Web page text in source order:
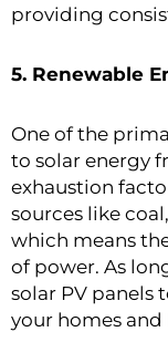
providing
5. Renewable
One of the
to solar energy
exhaustion
sources like
which means
of power. As
solar PV panels
your homes and